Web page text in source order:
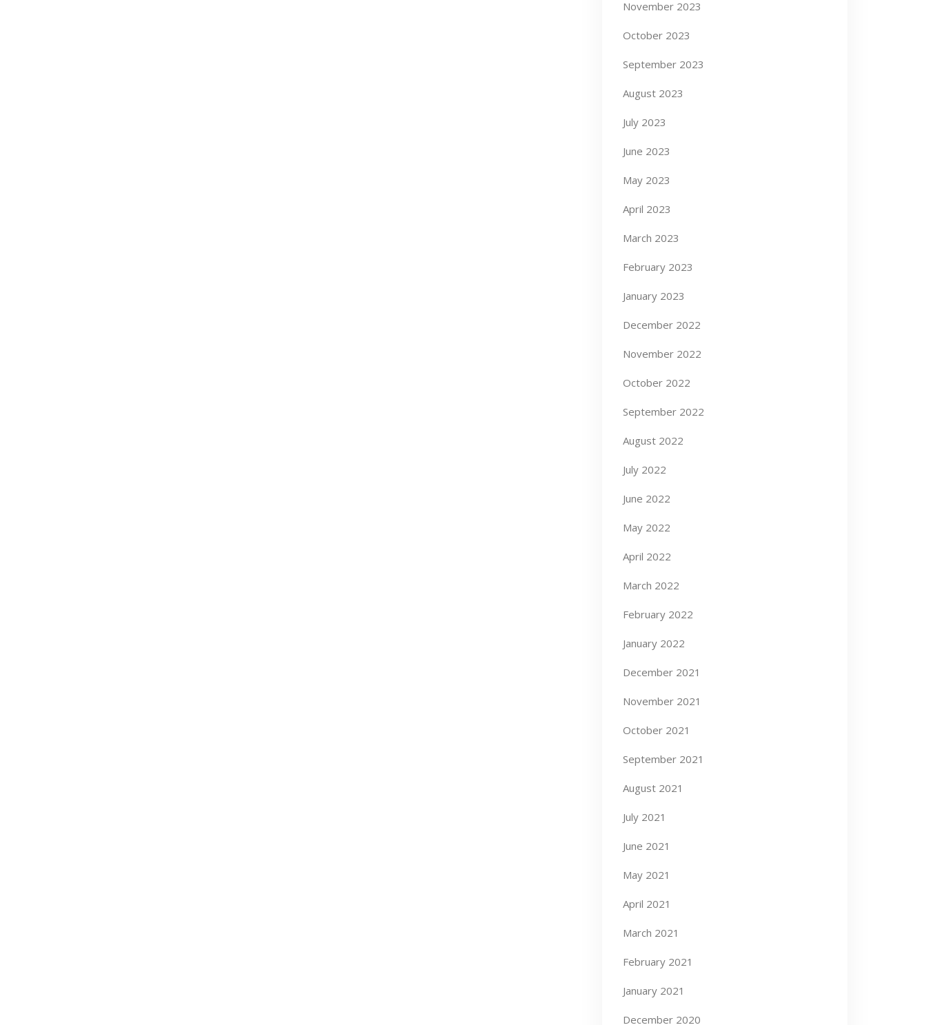
November 2023
October 2023
September 2023
August 2023
July 2023
June 2023
May 2023
April 2023
March 2023
February 2023
January 2023
December 2022
November 2022
October 2022
September 2022
August 2022
July 2022
June 2022
May 2022
April 2022
March 2022
February 2022
January 2022
December 2021
November 2021
October 2021
September 2021
August 2021
July 2021
June 2021
May 2021
April 2021
March 2021
February 2021
January 2021
December 2020